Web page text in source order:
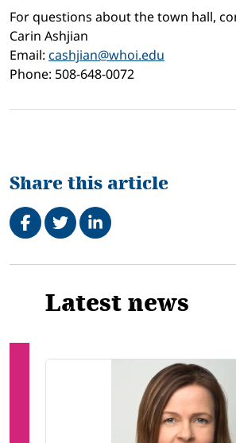
For questions about the town hall,
Carin Ashjian
Email: cashjian@whoi.edu
Phone: 508-648-0072
Share this article
Share on Facebook
TweetShare on LinkedIn
Related
Latest news